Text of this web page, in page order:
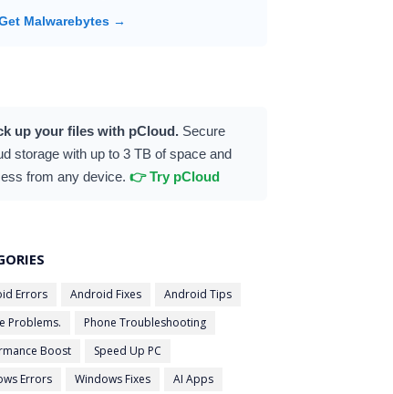
Malwarebytes →
up your files with pCloud. Secure
storage with up to 3 TB of space and
from any device. 👉 Try pCloud
Errors Android Fixes
Android Tips
Problems.
Phone Troubleshooting
Boost
Speed Up PC
Errors
Windows Fixes
AI Apps